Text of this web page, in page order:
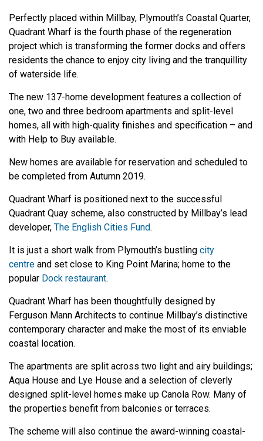
Perfectly placed within Millbay, Plymouth’s Coastal Quarter,
Quadrant Wharf is the fourth phase of the regeneration
project which is transforming the former docks and offers
residents the chance to enjoy city living and the tranquillity
of waterside life.
The new 137-home development features a collection of
one, two and three bedroom apartments and split-level
homes, all with high-quality finishes and specification – and
with Help to Buy available.
New homes are available for reservation and scheduled to
be completed from Autumn 2019.
Quadrant Wharf is positioned next to the successful
Quadrant Quay scheme, also constructed by Millbay’s lead
developer, The English Cities Fund.
It is just a short walk from Plymouth’s bustling city
centre and set close to King Point Marina; home to the
popular Dock restaurant.
Quadrant Wharf has been thoughtfully designed by
Ferguson Mann Architects to continue Millbay’s distinctive
contemporary character and make the most of its enviable
coastal location.
The apartments are split across two light and airy buildings;
Aqua House and Lye House and a selection of cleverly
designed split-level homes make up Canola Row. Many of
the properties benefit from balconies or terraces.
The scheme will also continue the award-winning coastal-